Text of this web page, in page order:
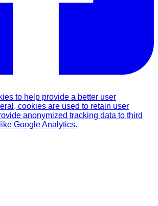
to help provide a better user
cookies are used to retain user
anonymized tracking data to third
Google Analytics.